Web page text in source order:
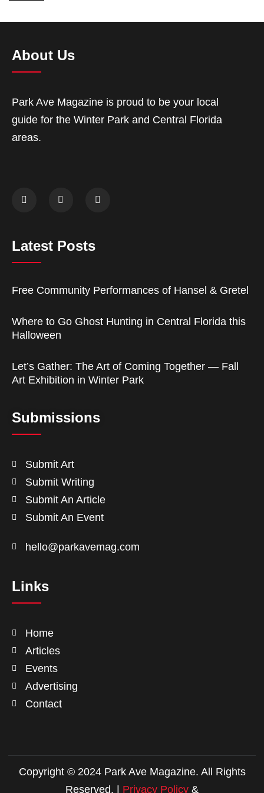
About Us
Park Ave Magazine is proud to be your local
guide for the Winter Park and Central Florida
areas.
Latest Posts
Free Community Performances of Hansel & Gretel
Where to Go Ghost Hunting in Central Florida this
Halloween
Let’s Gather: The Art of Coming Together — Fall
Art Exhibition in Winter Park
Submissions
Submit Art
Submit Writing
Submit An Article
Submit An Event
hello@parkavemag.com
Links
Home
Articles
Events
Advertising
Contact
Copyright © 2024 Park Ave Magazine. All Rights
Reserved. | Privacy Policy &